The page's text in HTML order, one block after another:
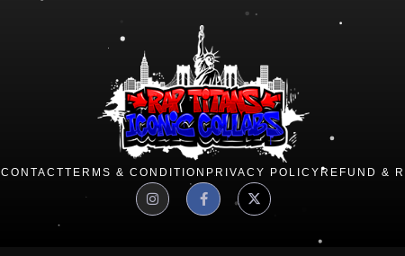
CONTACTTERMS & CONDITION PRIVACY POLICYREFUND &